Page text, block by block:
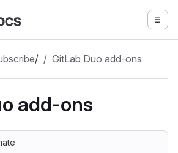
/ GitLab Duo add-ons
add-ons